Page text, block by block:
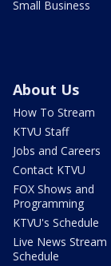
Small Business
About Us
How To Stream
KTVU Staff
Jobs and Careers
Contact KTVU
FOX Shows and
Programming
KTVU's Schedule
Live News Stream
Schedule